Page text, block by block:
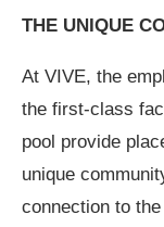
THE UNIQUE
At VIVE, the
the first-class
pool provide
unique
connection to